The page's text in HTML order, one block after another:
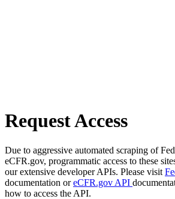
Request Access
Due to aggressive automated scraping of
eCFR.gov, programmatic access to these
our extensive developer APIs. Please visit
documentation oreCFR.gov API
how to access the API.